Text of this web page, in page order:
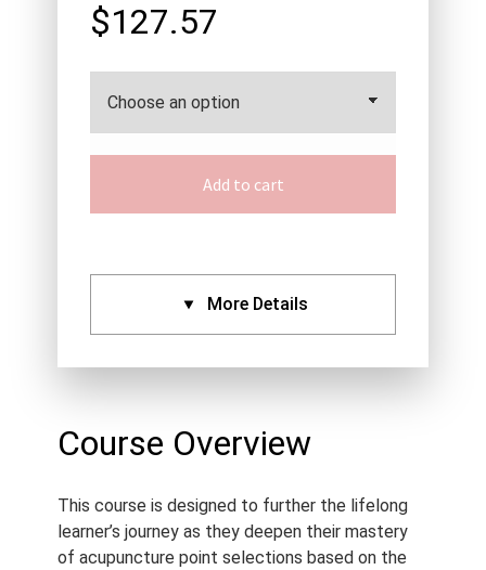
Course Overview
This course is designed to further the lifelong
learner’s journey as they deepen their mastery
of acupuncture point selections based on the
$127.57
Add to cart
More Details
CPDs:
ANTA (2.5), ATMS (2.5),
Acupuncture NZ (2.5),
Certificate (2.5)
Language:
English